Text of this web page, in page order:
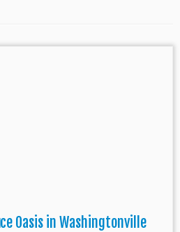
Oasis in Washingtonville